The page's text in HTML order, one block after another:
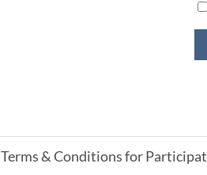
Terms & Conditions for